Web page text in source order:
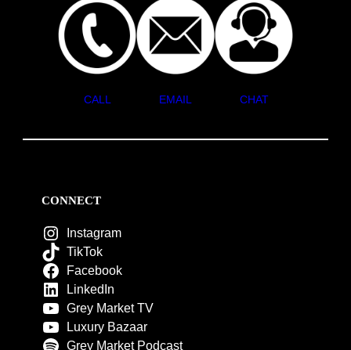
CALL EMAIL CHAT
CONNECT
Instagram
TikTok
Facebook
LinkedIn
Grey Market TV
Luxury Bazaar
Grey Market Podcast